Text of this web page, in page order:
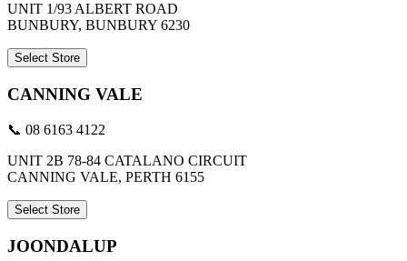
UNIT 1/93 ALBERT ROAD
BUNBURY, BUNBURY 6230
Select Store
CANNING VALE
📞 08 6163 4122
UNIT 2B 78-84 CATALANO CIRCUIT
CANNING VALE, PERTH 6155
Select Store
JOONDALUP